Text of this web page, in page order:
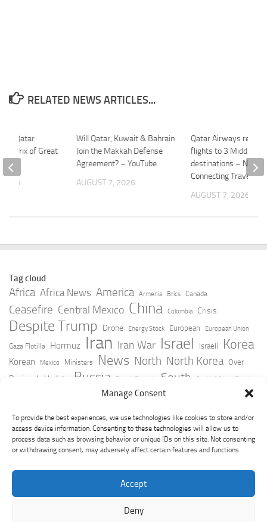
Manage Consent
To provide the best experiences, we use technologies like cookies to store and/or
access device information. Consenting to these technologies will allow us to
process data such as browsing behavior or unique IDs on this site. Not consenting
or withdrawing consent, may adversely affect certain features and functions.
Accept
Deny
RELATED NEWS ARTICLES...
Will Qatar, Kuwait & Bahrain
Join the Makkah Defense
Agreement? – YouTube
AUGUST 7, 2026
Qatar Airways
flights to 3 Middle
destinations – News
Connecting Travel
AUGUST 7, 2026
Qatar
Prix of Great
2026
Tag cloud
Africa Africa News America Armenia Brics Canada
Ceasefire Central Mexico China Colombia Crisis
Despite Trump Drone Energy Stock European European Union
Gaza Flotilla Hormuz Iran Iran War Israel Israeli Korea
Korean Mexico Ministers News North North Korea Over
Peninsula Update Russia Russia Slovakia South South Africa Strait
Taiwan Trump Ukraine
York Times Youtube Zelensky
GeoPoliticsPulse © 2026. All Rights Reserved.